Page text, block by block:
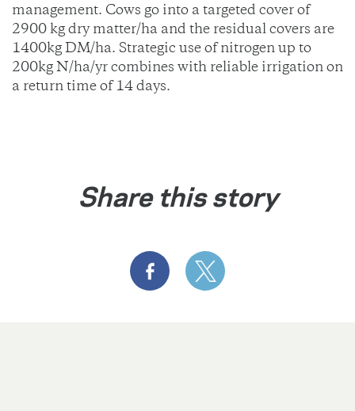
management. Cows go into a targeted cover of
2900 kg dry matter/ha and the residual covers are
1400kg DM/ha. Strategic use of nitrogen up to
200kg N/ha/yr combines with reliable irrigation on
a return time of 14 days.
Share this story